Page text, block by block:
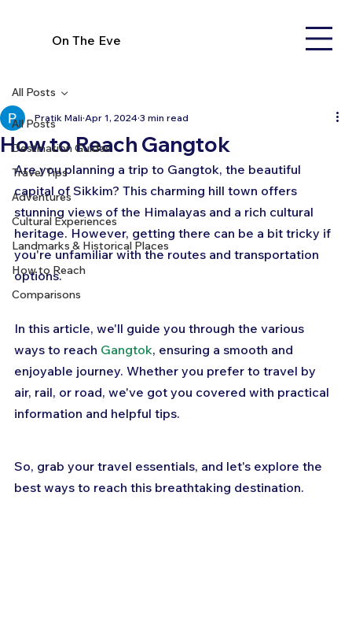
On The Eve
All Posts
Destination Guides
Travel Tips
Adventures
Cultural Experiences
Landmarks & Historical Places
How to Reach
Comparisons
All Posts
How to Reach Gangtok
Pratik Mali Apr 1, 2024 3 min read
Are you planning a trip to Gangtok, the beautiful
capital of Sikkim? This charming hill town offers
stunning views of the Himalayas and a rich cultural
heritage. However, getting there can be a bit tricky if
you're unfamiliar with the routes and transportation
options.
In this article, we'll guide you through the various
ways to reach Gangtok, ensuring a smooth and
enjoyable journey. Whether you prefer to travel by
air, rail, or road, we've got you covered with practical
information and helpful tips.
So, grab your travel essentials, and let's explore the
best ways to reach this breathtaking destination.